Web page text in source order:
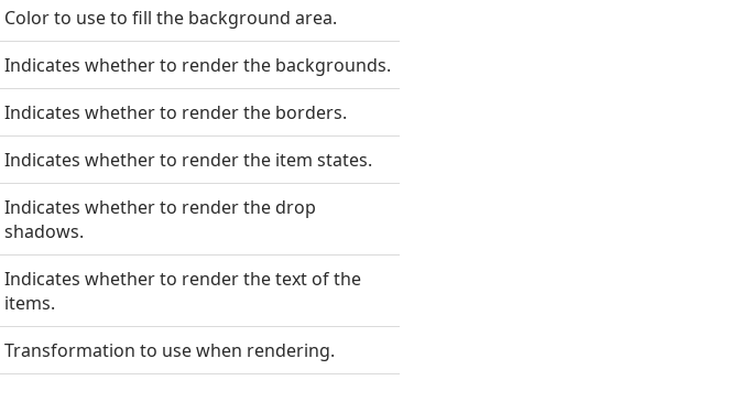
Color to use to fill the background area.
Indicates whether to render the backgrounds.
Indicates whether to render the borders.
Indicates whether to render the item states.
Indicates whether to render the drop
shadows.
Indicates whether to render the text of the
items.
Transformation to use when rendering.